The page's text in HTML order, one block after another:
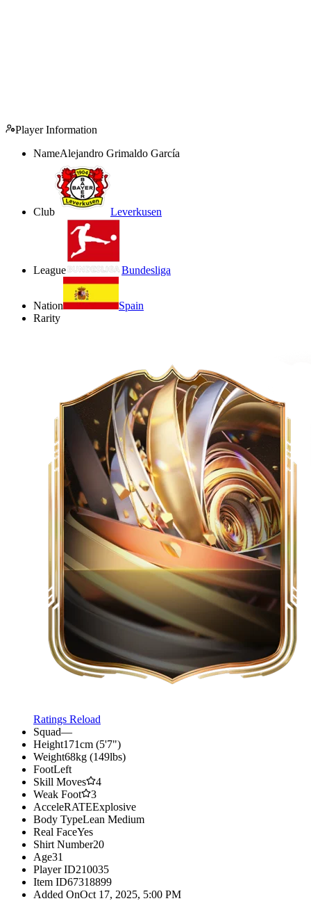
Player Information
NameAlejandro Grimaldo García
Club Leverkusen
League Bundesliga
Nation
Spain
Rarity
Ratings Reload
Squad—
Height171cm (5'7")
Weight68kg (149lbs)
FootLeft
Skill Moves
4
Weak Foot
3
AcceleRATEExplosive
Body TypeLean Medium
Real FaceYes
Shirt Number20
Age31
Player ID210035
Item ID67318899
Added OnOct 17, 2025, 5:00 PM